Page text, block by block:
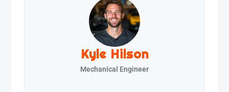
Kyle Hilson
Mechanical Engineer